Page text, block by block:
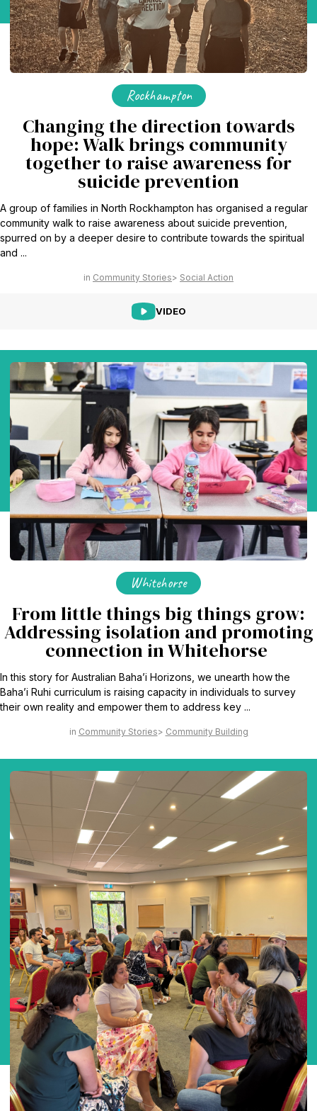
Rockhampton
Changing the direction towards
hope: Walk brings community
together to raise awareness for
suicide prevention
A group of families in North Rockhampton has organised a regular
community walk to raise awareness about suicide prevention,
spurred on by a deeper desire to contribute towards the spiritual
and ...
Community Stories Social Action
VIDEO
Whitehorse
From little things big things grow:
Addressing isolation and promoting
connection in Whitehorse
In this story for Australian Baha’i Horizons, we unearth how the
Baha’i Ruhi curriculum is raising capacity in individuals to survey
their own reality and empower them to address key ...
Community Stories Community Building